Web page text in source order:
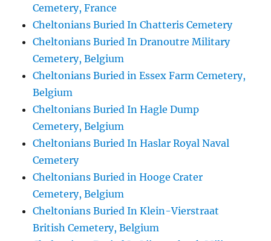
Cemetery, France
Cheltonians Buried In Chatteris Cemetery
Cheltonians Buried In Dranoutre Military
Cemetery, Belgium
Cheltonians Buried in Essex Farm Cemetery,
Belgium
Cheltonians Buried In Hagle Dump
Cemetery, Belgium
Cheltonians Buried In Haslar Royal Naval
Cemetery
Cheltonians Buried in Hooge Crater
Cemetery, Belgium
Cheltonians Buried In Klein-Vierstraat
British Cemetery, Belgium